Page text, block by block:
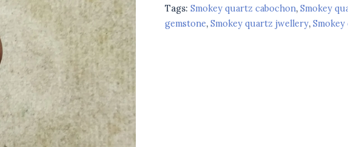
Tags: Smokey quartz cabochon, Smokey
gemstone, Smokey quartz jwellery,